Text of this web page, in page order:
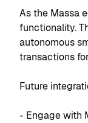
As the Massa
functionality.
autonomous
transactions
Future
- Engage with